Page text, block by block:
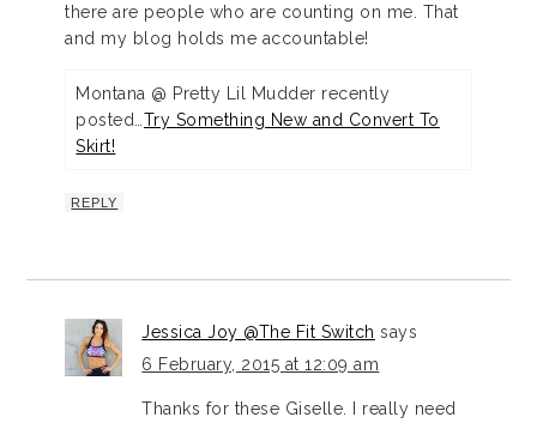
there are people who are counting on me. That
and my blog holds me accountable!
Montana @ Pretty Lil Mudder recently
posted… Try Something New and Convert To
Skirt!
REPLY
Jessica Joy @The Fit Switch says
6 February, 2015 at 12:09 am
Thanks for these Giselle. I really need